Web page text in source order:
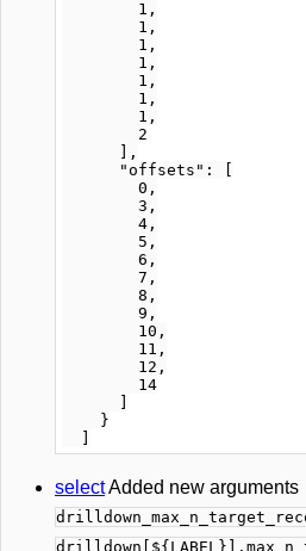
        1,
        1,
        1,
        1,
        1,
        1,
        1,
        2
      ],
      "offsets": [
        0,
        3,
        4,
        5,
        6,
        7,
        8,
        9,
        10,
        11,
        12,
        14
    }
selectAdded new arguments